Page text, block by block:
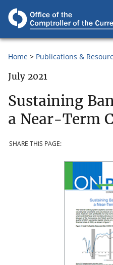
Home Publications &
July 2021
Sustaining
a Near-Term
SHARE THIS PAGE: